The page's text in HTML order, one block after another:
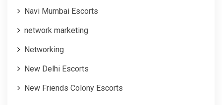
Navi Mumbai Escorts
network marketing
Networking
New Delhi Escorts
New Friends Colony Escorts